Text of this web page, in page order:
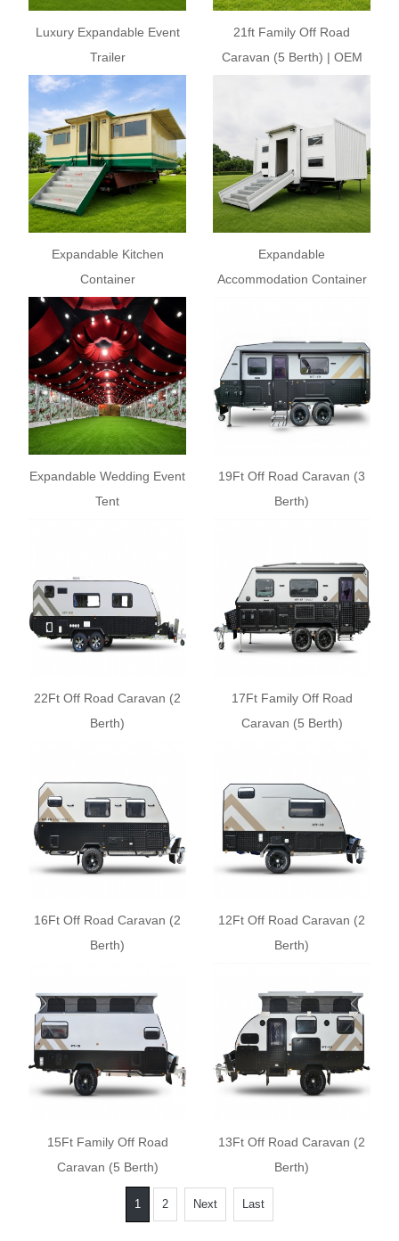
Luxury Expandable Event
Trailer
21ft Family Off Road
Caravan (5 Berth) | OEM
Expandable Kitchen
Container
Expandable
Accommodation Container
Expandable Wedding Event
Tent
19Ft Off Road Caravan (3
Berth)
22Ft Off Road Caravan (2
Berth)
17Ft Family Off Road
Caravan (5 Berth)
16Ft Off Road Caravan (2
Berth)
12Ft Off Road Caravan (2
Berth)
15Ft Family Off Road
Caravan (5 Berth)
13Ft Off Road Caravan (2
Berth)
1 2 Next Last